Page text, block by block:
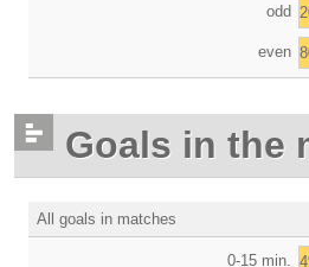
odd
even
Goals in the
All goals in matches
0-15 min.